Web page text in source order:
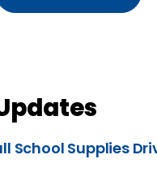
School Supplies